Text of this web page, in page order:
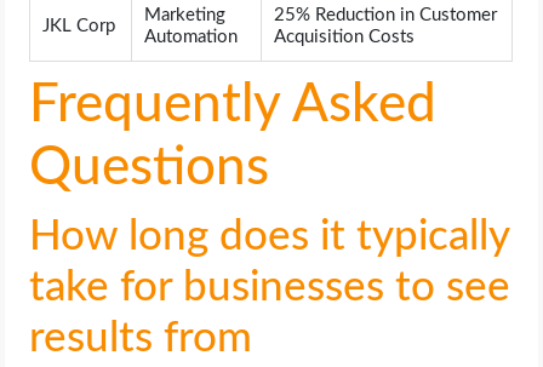
JKL Corp
Marketing
Automation
25% Reduction in Customer
Acquisition Costs
Frequently Asked
Questions
How long does it typically
take for businesses to see
results from